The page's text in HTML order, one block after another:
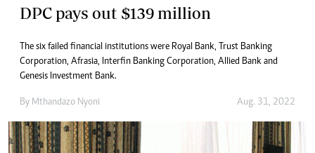
DPC pays out $139 million
The six failed financial institutions were Royal Bank, Trust Banking
Corporation, Afrasia, Interfin Banking Corporation, Allied Bank and
Genesis Investment Bank.
By Mthandazo Nyoni Aug. 31, 2022